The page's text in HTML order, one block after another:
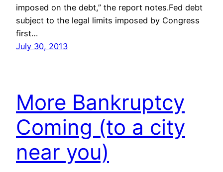
imposed on the debt,” the report notes.Fed debt
subject to the legal limits imposed by Congress
first…
July 30, 2013
More Bankruptcy
Coming (to a city
near you)